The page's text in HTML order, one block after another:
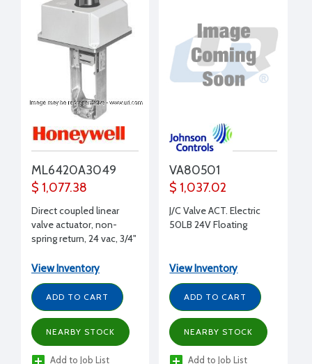
ML6420A3049
$ 1,077.38
Direct coupled linear
valve actuator, non-
spring return, 24 vac, 3/4"
force, SPDT floating,
on/off, 60 sec timing
View Inventory
ADD TO CART
NEARBY STOCK
Add to Job List
VA80501
$ 1,037.02
J/C Valve ACT. Electric
50LB 24V Floating
View Inventory
ADD TO CART
NEARBY STOCK
Add to Job List